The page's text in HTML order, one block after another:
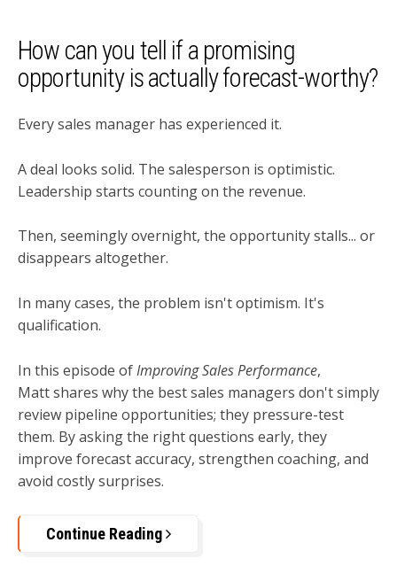
How can you tell if a promising
opportunity is actually forecast-worthy?
Every sales manager has experienced it.
A deal looks solid. The salesperson is optimistic.
Leadership starts counting on the revenue.
Then, seemingly overnight, the opportunity stalls... or
disappears altogether.
In many cases, the problem isn't optimism. It's
qualification.
In this episode ofImproving Sales Performance,
Matt shares why the best sales managers don't simply
review pipeline opportunities; they pressure-test
them. By asking the right questions early, they
improve forecast accuracy, strengthen coaching, and
avoid costly surprises.
Continue Reading